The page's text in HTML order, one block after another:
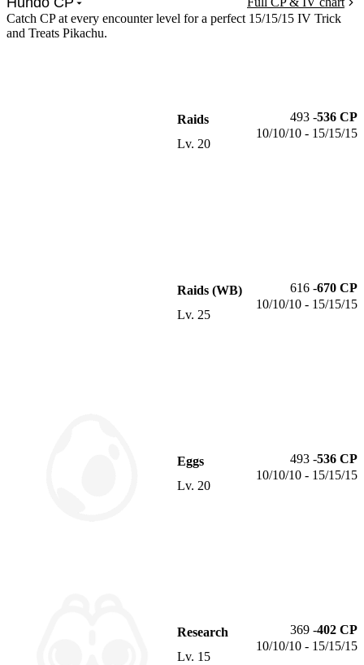
Catch CP at every encounter level for a perfect 15/15/15 IV Trick
and Treats Pikachu.
Raids
Lv. 20
493 -536 CP
10/10/10 - 15/15/15
Raids (WB)
Lv. 25
616 -670 CP
10/10/10 - 15/15/15
Eggs
Lv. 20
493 -536 CP
10/10/10 - 15/15/15
Research
Lv. 15
369 -402 CP
10/10/10 - 15/15/15